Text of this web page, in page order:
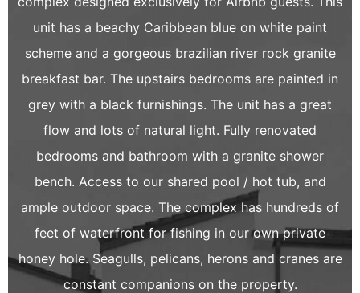
unit has a beachy Caribbean blue on white paint
scheme and a gorgeous brazilian river rock granite
breakfast bar. The upstairs bedrooms are painted in
grey with a black furnishings. The unit has a great
flow and lots of natural light. Fully renovated
bedrooms and bathroom with a granite shower
bench. Access to our shared pool / hot tub, and
ample outdoor space. The complex has hundreds of
feet of waterfront for fishing in our own private
honey hole. Seagulls, pelicans, herons and cranes are
constant companions on the property.